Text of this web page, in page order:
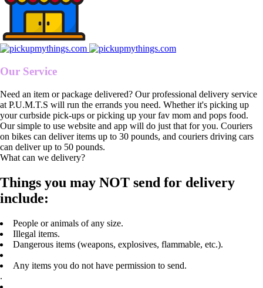
Our Service
Need an item or package delivered? Our professional delivery service
at P.U.M.T.S will run the errands you need. Whether it's picking up
your curbside pick-ups or picking up your fav mom and pops food.
Our simple to use website and app will do just that for you. Couriers
on bikes can deliver items up to 30 pounds, and couriers driving cars
can deliver up to 50 pounds.
What can we delivery?
Things you may NOT send for delivery
include:
People or animals of any size.
Illegal items.
Dangerous items (weapons, explosives, flammable, etc.).
Any items you do not have permission to send.
.